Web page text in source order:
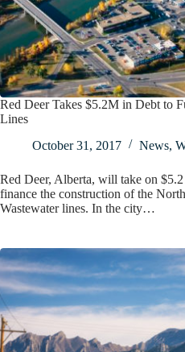
Red Deer Takes $5.2M in Debt to
Lines
October 31, 2017
News,
Red Deer, Alberta, will take on
finance the construction of the
Wastewater lines. In the city…